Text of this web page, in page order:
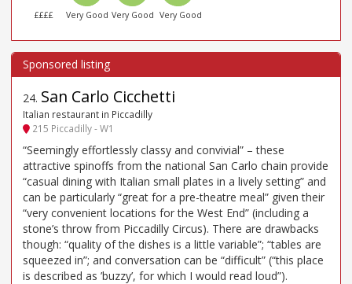
££££ Very Good Very Good Very Good
24. San Carlo Cicchetti
Italian restaurant in Piccadilly
215 Piccadilly - W1
“Seemingly effortlessly classy and convivial” – these
attractive spinoffs from the national San Carlo chain provide
“casual dining with Italian small plates in a lively setting” and
can be particularly “great for a pre-theatre meal” given their
“very convenient locations for the West End” (including a
stone’s throw from Piccadilly Circus). There are drawbacks
though: “quality of the dishes is a little variable”; “tables are
squeezed in”; and conversation can be “difficult” (“this place
is described as ’buzzy’, for which I would read loud”).